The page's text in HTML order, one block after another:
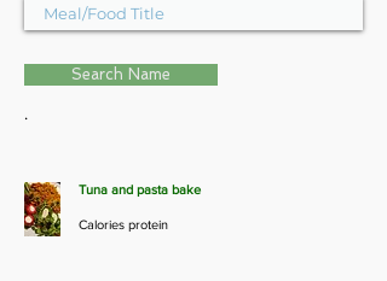
Search Name
.
Tuna and pasta bake
Calories protein